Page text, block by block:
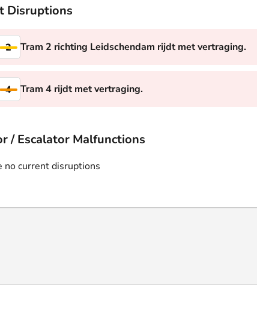
Disruptions
2 Tram 2 richting Leidschendam rijdt met vertraging.
4 Tram 4 rijdt met vertraging.
/ Escalator Malfunctions
no current disruptions